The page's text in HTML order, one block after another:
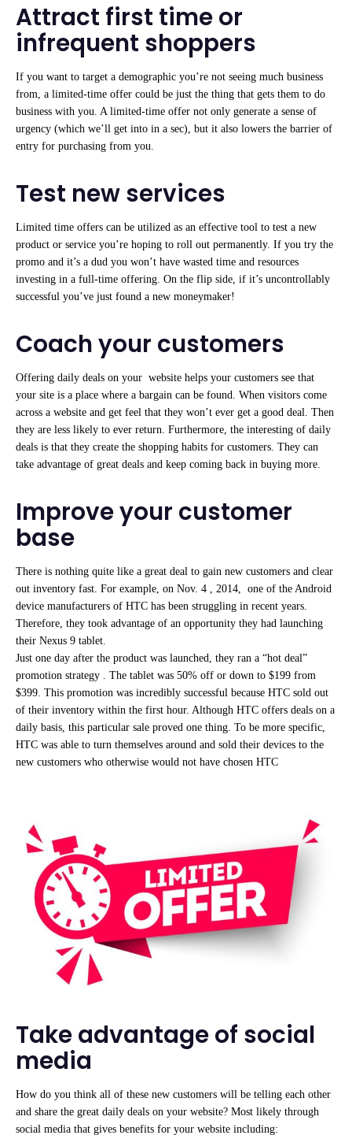
Attract first time or
infrequent shoppers
If you want to target a demographic you’re not seeing much business
from, a limited-time offer could be just the thing that gets them to do
business with you. A limited-time offer not only generate a sense of
urgency (which we’ll get into in a sec), but it also lowers the barrier of
entry for purchasing from you.
Test new services
Limited time offers can be utilized as an effective tool to test a new
product or service you’re hoping to roll out permanently. If you try the
promo and it’s a dud you won’t have wasted time and resources
investing in a full-time offering. On the flip side, if it’s uncontrollably
successful you’ve just found a new moneymaker!
Coach your customers
Offering daily deals on your website helps your customers see that
your site is a place where a bargain can be found. When visitors come
across a website and get feel that they won’t ever get a good deal. Then
they are less likely to ever return. Furthermore, the interesting of daily
deals is that they create the shopping habits for customers. They can
take advantage of great deals and keep coming back in buying more.
Improve your customer
base
There is nothing quite like a great deal to gain new customers and clear
out inventory fast. For example, on Nov. 4 , 2014, one of the Android
device manufacturers of HTC has been struggling in recent years.
Therefore, they took advantage of an opportunity they had launching
their Nexus 9 tablet.
Just one day after the product was launched, they ran a “hot deal”
promotion strategy . The tablet was 50% off or down to $199 from
$399. This promotion was incredibly successful because HTC sold out
of their inventory within the first hour. Although HTC offers deals on a
daily basis, this particular sale proved one thing. To be more specific,
HTC was able to turn themselves around and sold their devices to the
new customers who otherwise would not have chosen HTC
Take advantage of social
media
How do you think all of these new customers will be telling each other
and share the great daily deals on your website? Most likely through
social media that gives benefits for your website including: